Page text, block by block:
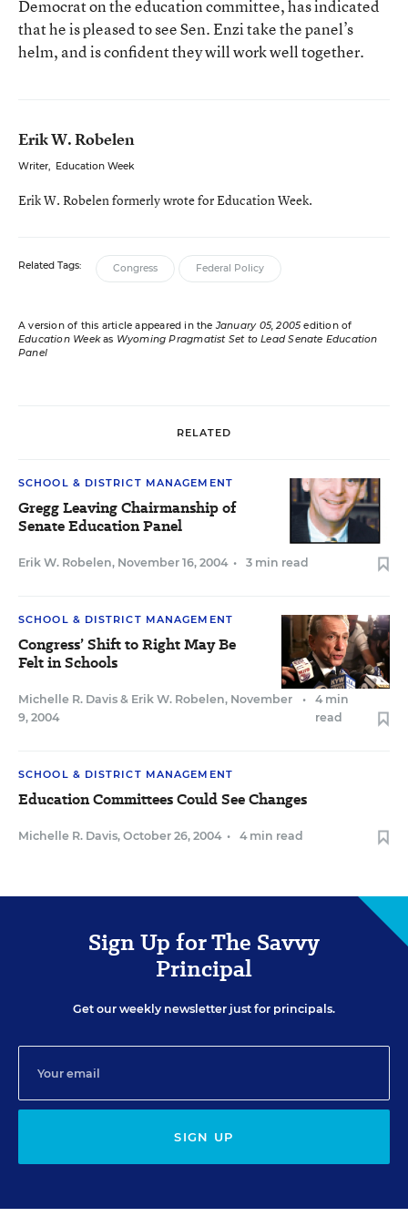
Democrat on the education committee, has indicated
that he is pleased to see Sen. Enzi take the panel’s
helm, and is confident they will work well together.
Erik W. Robelen
Writer, Education Week
Erik W. Robelen formerly wrote for Education Week.
Related Tags: Congress Federal Policy
A version of this article appeared in theJanuary 05, 2005 edition of
Education Weekas Wyoming Pragmatist Set to Lead Senate Education
Panel
RELATED
SCHOOL & DISTRICT MANAGEMENT
Gregg Leaving Chairmanship of
Senate Education Panel
Erik W. Robelen, November 16, 2004 • 3 min read
SCHOOL & DISTRICT MANAGEMENT
Congress’ Shift to Right May Be
Felt in Schools
Michelle R. Davis & Erik W. Robelen, November
9, 2004
•
4 min
read
SCHOOL & DISTRICT MANAGEMENT
Education Committees Could See Changes
Michelle R. Davis, October 26, 2004 • 4 min read
Sign Up for The Savvy
Principal
Get our weekly newsletter just for principals.
SIGN UP